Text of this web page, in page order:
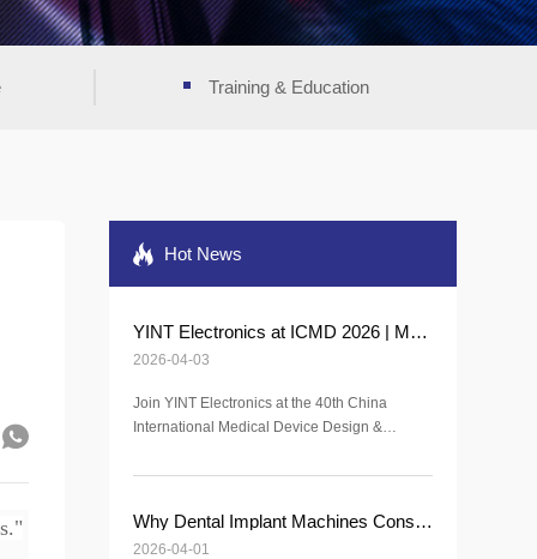
Training & Education
Hot News
YINT Electronics at ICMD 2026 | Medical Protection Solutions
2026-04-03
Join YINT Electronics at the 40th China
International Medical Device Design &
Discover advanced EMC, ESD, and surge
Why Dental Implant Machines Consider EMC Electromagnetic Compatibility?
2026-04-01